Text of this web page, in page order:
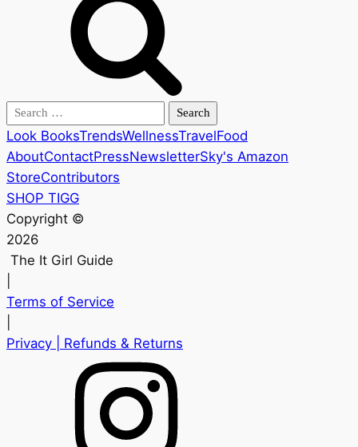
Search
for:
Look BooksTrendsWellnessTravelFood
AboutContactPressNewsletterSky's Amazon
StoreContributors
SHOP TIGG
Copyright ©
2026
The It Girl Guide
Terms of Service
Privacy | Refunds & Returns